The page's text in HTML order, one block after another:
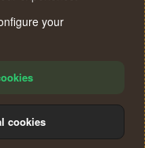
Help
S
your
cookies